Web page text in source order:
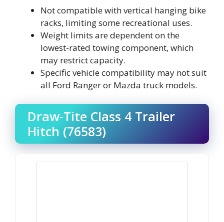
Not compatible with vertical hanging bike
racks, limiting some recreational uses.
Weight limits are dependent on the
lowest-rated towing component, which
may restrict capacity.
Specific vehicle compatibility may not suit
all Ford Ranger or Mazda truck models.
Draw-Tite Class 4 Trailer
Hitch (76583)